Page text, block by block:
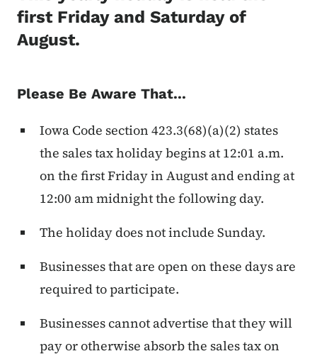
first Friday and Saturday of
August.
Please Be Aware That...
Iowa Code section 423.3(68)(a)(2) states
the sales tax holiday begins at 12:01 a.m.
on the first Friday in August and ending at
12:00 am midnight the following day.
The holiday does not include Sunday.
Businesses that are open on these days are
required to participate.
Businesses cannot advertise that they will
pay or otherwise absorb the sales tax on